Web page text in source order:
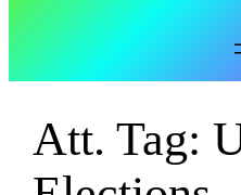
Att. Tag: